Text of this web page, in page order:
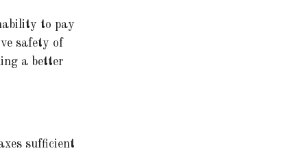
to pay
safety of
a better
sufficient